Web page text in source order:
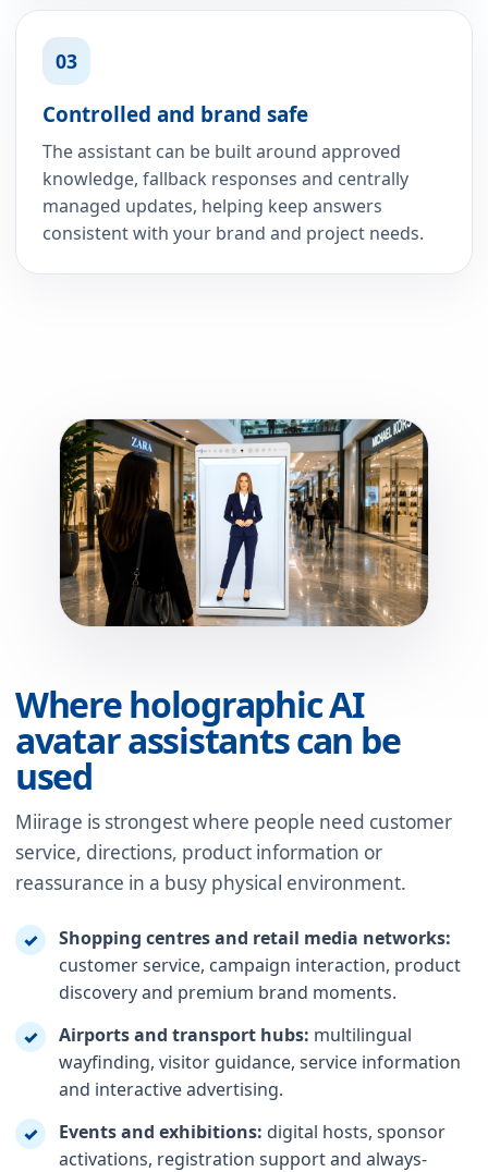
03
Controlled and brand safe
The assistant can be built around approved
knowledge, fallback responses and centrally
managed updates, helping keep answers
consistent with your brand and project needs.
Where holographic AI
avatar assistants can be
used
Miirage is strongest where people need customer
service, directions, product information or
reassurance in a busy physical environment.
✓
Shopping centres and retail media networks:
customer service, campaign interaction, product
discovery and premium brand moments.
✓
Airports and transport hubs: multilingual
wayfinding, visitor guidance, service information
and interactive advertising.
✓
Events and exhibitions: digital hosts, sponsor
activations, registration support and always-